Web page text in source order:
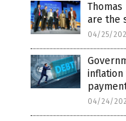
are the
04/25/
inflation
04/24/